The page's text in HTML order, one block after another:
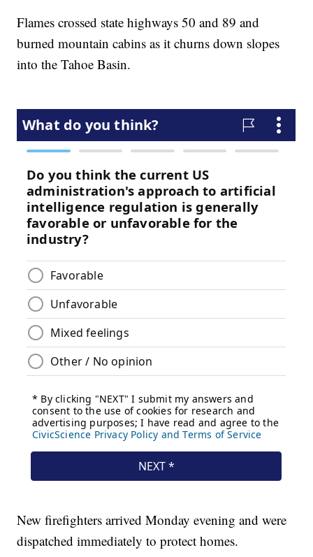
Flames crossed state highways 50 and 89 and
burned mountain cabins as it churns down slopes
into the Tahoe Basin.
New firefighters arrived Monday evening and were
dispatched immediately to protect homes.